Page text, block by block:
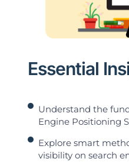
Essential
Understand the
Engine Positioning
Explore smart
visibility on search